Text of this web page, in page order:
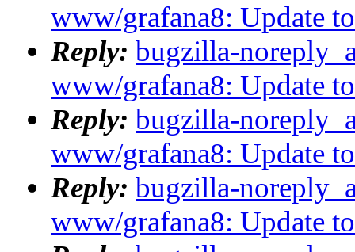
www/grafana8: Update
Reply: bugzilla-
www/grafana8: Update
Reply: bugzilla-
www/grafana8: Update
Reply: bugzilla-
www/grafana8: Update